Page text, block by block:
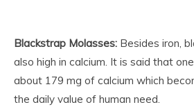
Blackstrap Molasses: Besides iron,
also high in calcium. It is said that
about 179 mg of calcium which
the daily value of human need.